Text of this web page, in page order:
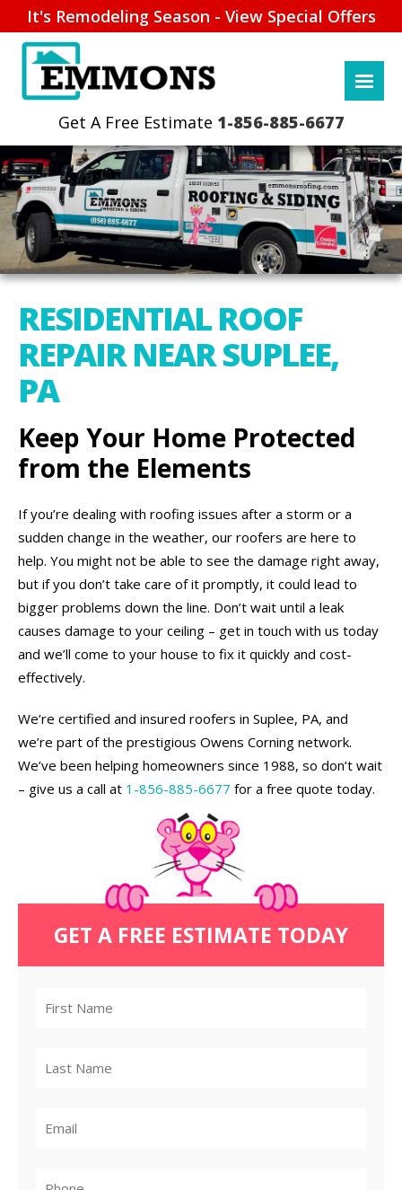
It's Remodeling Season - View Special Offers
1-856-885-6677
RESIDENTIAL ROOF
REPAIR NEAR SUPLEE,
PA
Keep Your Home Protected
from the Elements
If you’re dealing with roofing issues after a storm or a
sudden change in the weather, our roofers are here to
help. You might not be able to see the damage right away,
but if you don’t take care of it promptly, it could lead to
bigger problems down the line. Don’t wait until a leak
causes damage to your ceiling – get in touch with us today
and we’ll come to your house to fix it quickly and cost-
effectively.
We’re certified and insured roofers in Suplee, PA, and
we’re part of the prestigious Owens Corning network.
We’ve been helping homeowners since 1988, so don’t wait
– give us a call at 1-856-885-6677 for a free quote today.
GET A FREE ESTIMATE TODAY